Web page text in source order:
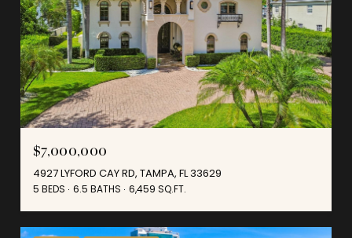
$7,000,000
4927 LYFORD CAY RD, TAMPA, FL 33629
5 BEDS 6.5 BATHS 6,459 SQ.FT.